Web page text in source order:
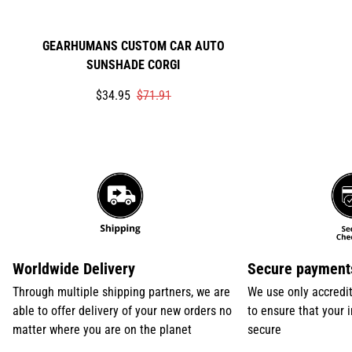
GEARHUMANS CUSTOM CAR AUTO
SUNSHADE CORGI
Translation
$34.95
Translation$71.91
Worldwide Delivery
Through multiple shipping partners, we are
able to offer delivery of your new orders no
matter where you are on the planet
Secure
We use only
to ensure that your
secure